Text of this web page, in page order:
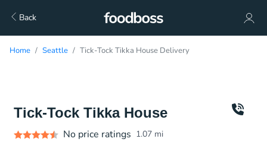
Back
Home Seattle Tick-Tock Tikka House Delivery
Tick-Tock Tikka House
No price ratings 1.07 mi